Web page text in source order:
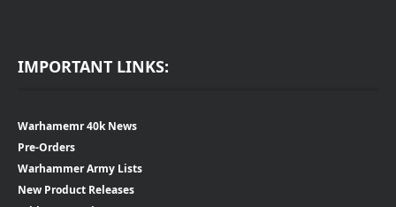
IMPORTANT LINKS:
Warhamemr 40k News
Pre-Orders
Warhammer Army Lists
New Product Releases